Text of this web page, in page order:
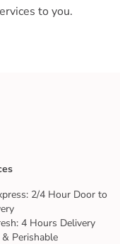
to you.
2/4 Hour Door to
4 Hours Delivery
Perishable